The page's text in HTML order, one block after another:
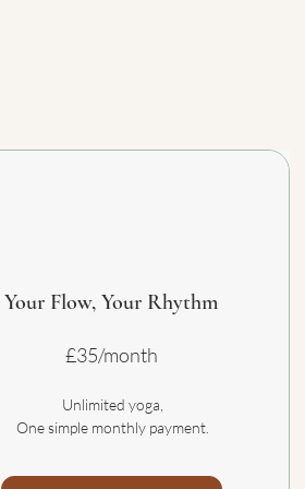
Your Flow, Your Rhythm
£35/month
Unlimited yoga,
One simple monthly payment.